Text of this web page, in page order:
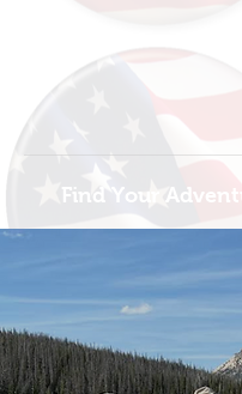
Find Your